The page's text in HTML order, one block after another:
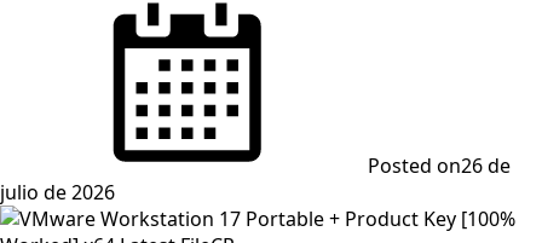
Posted on26 de
julio de 2026